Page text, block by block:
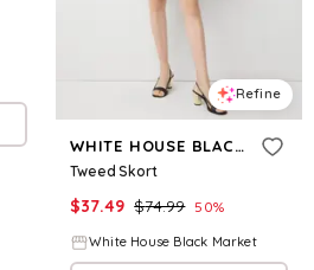
Refine
WHITE HOUSE BLACK MARKET
Tweed Skort
$37.49 $74.99 50%
White House Black Market